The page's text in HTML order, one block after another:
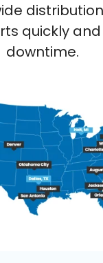
quickly
downtime.